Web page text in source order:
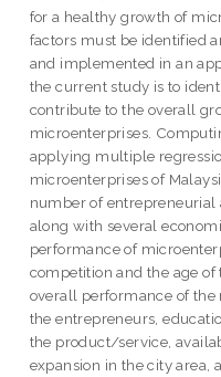
for a healthy growth of
factors must be identified
and implemented in an
the current study is to
contribute to the overall
microenterprises.
applying multiple
microenterprises of
number of
along with several
performance of
competition and the age
overall performance of the
the entrepreneurs,
the product/service,
expansion in the city area,